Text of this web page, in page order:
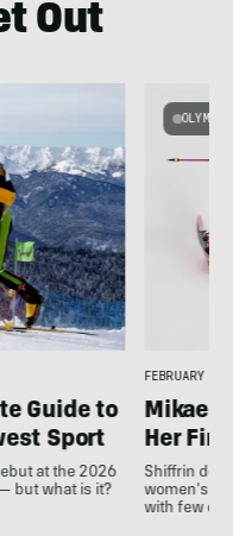
Out
Guide to
Sport
at the 2026
but what is it?
FEBRUARY
Her
Shiffrin
women's
with few